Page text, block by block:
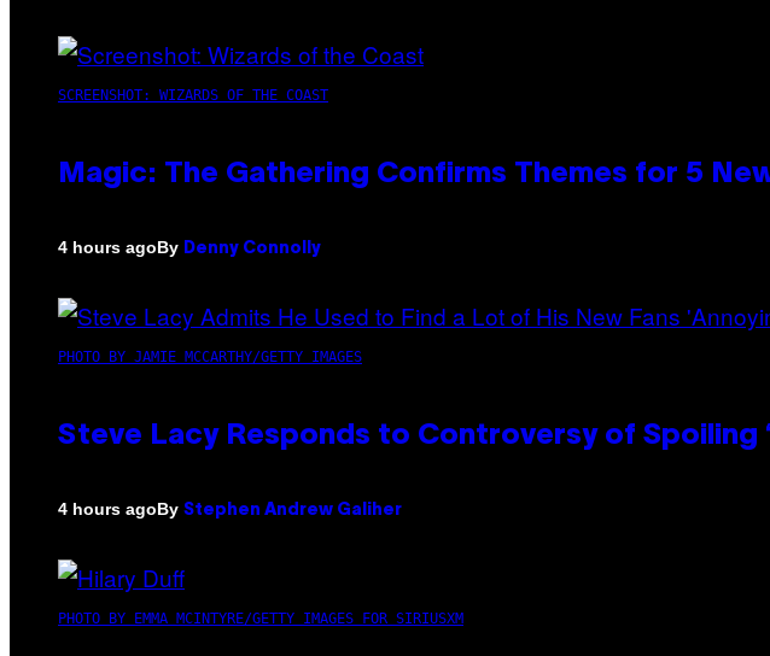
SCREENSHOT: WIZARDS OF THE COAST
Magic: The Gathering Confirms Themes for 5
4 hours agoBy Denny Connolly
PHOTO BY JAMIE MCCARTHY/GETTY IMAGES
Steve Lacy Responds to Controversy of Spoiling
4 hours agoBy Stephen Andrew Galiher
PHOTO BY EMMA MCINTYRE/GETTY IMAGES FOR SIRIUSXM